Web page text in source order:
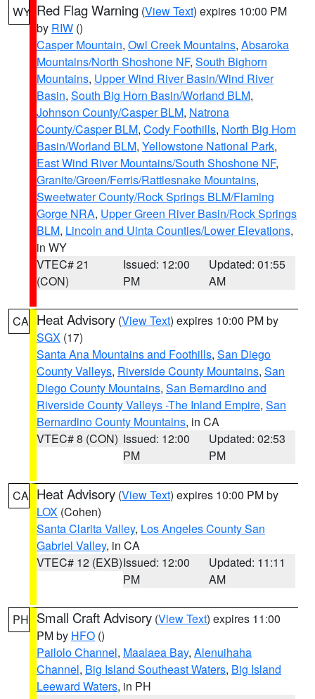
WY Red Flag Warning (View Text) expires 10:00 PM
by RIW ()
Casper Mountain, Owl Creek Mountains, Absaroka
Mountains/North Shoshone NF, South Bighorn
Mountains, Upper Wind River Basin/Wind River
Basin, South Big Horn Basin/Worland BLM,
Johnson County/Casper BLM, Natrona
County/Casper BLM, Cody Foothills, North Big Horn
Basin/Worland BLM, Yellowstone National Park,
East Wind River Mountains/South Shoshone NF,
Granite/Green/Ferris/Rattlesnake Mountains,
Sweetwater County/Rock Springs BLM/Flaming
Gorge NRA, Upper Green River Basin/Rock Springs
BLM, Lincoln and Uinta Counties/Lower Elevations,
in WY
VTEC# 21
(CON)
Issued: 12:00
PM
Updated: 01:55
AM
CA Heat Advisory (View Text) expires 10:00 PM by
SGX (17)
Santa Ana Mountains and Foothills, San Diego
County Valleys, Riverside County Mountains, San
Diego County Mountains, San Bernardino and
Riverside County Valleys -The Inland Empire, San
Bernardino County Mountains, in CA
VTEC# 8 (CON) Issued: 12:00
PM
Updated: 02:53
PM
CA Heat Advisory (View Text) expires 10:00 PM by
LOX (Cohen)
Santa Clarita Valley, Los Angeles County San
Gabriel Valley, in CA
VTEC# 12 (EXB)Issued: 12:00
PM
Updated: 11:11
AM
PH Small Craft Advisory (View Text) expires 11:00
PM by HFO ()
Pailolo Channel, Maalaea Bay, Alenuihaha
Channel, Big Island Southeast Waters, Big Island
Leeward Waters, in PH